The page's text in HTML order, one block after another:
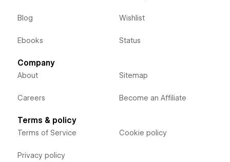
Blog
Ebooks
Wishlist
Status
Company
About
Careers
Sitemap
Become an Affiliate
Terms & policy
Terms of Service
Privacy policy
Cookie policy